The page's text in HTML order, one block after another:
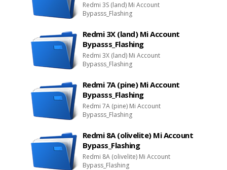
Redmi 3S (land) Mi Account
Bypasss_Flashing
Redmi 3X (land) Mi Account
Bypasss_Flashing
Redmi 3X (land) Mi Account
Bypasss_Flashing
Redmi 7A (pine) Mi Account
Bypasss_Flashing
Redmi 7A (pine) Mi Account
Bypasss_Flashing
Redmi 8A (olivelite) Mi Account
Bypass_Flashing
Redmi 8A (olivelite) Mi Account
Bypass_Flashing